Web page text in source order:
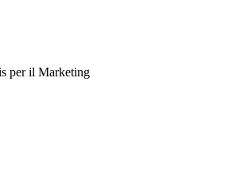
per il Marketing